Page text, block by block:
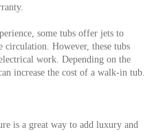
some tubs offer jets to
circulation. However, these tubs
work. Depending on the
increase the cost of a walk-in tub.
is a great way to add luxury and